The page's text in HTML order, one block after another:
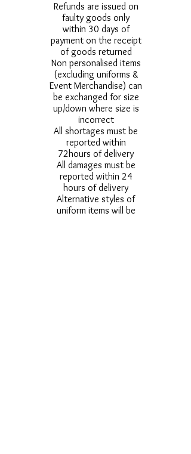
Refunds are issued on
faulty goods only
within 30 days of
payment on the receipt
of goods returned
Non personalised items
(excluding uniforms &
Event Merchandise) can
be exchanged for size
up/down where size is
incorrect
All shortages must be
reported within
72hours of delivery
All damages must be
reported within 24
hours of delivery
Alternative styles of
uniform items will be